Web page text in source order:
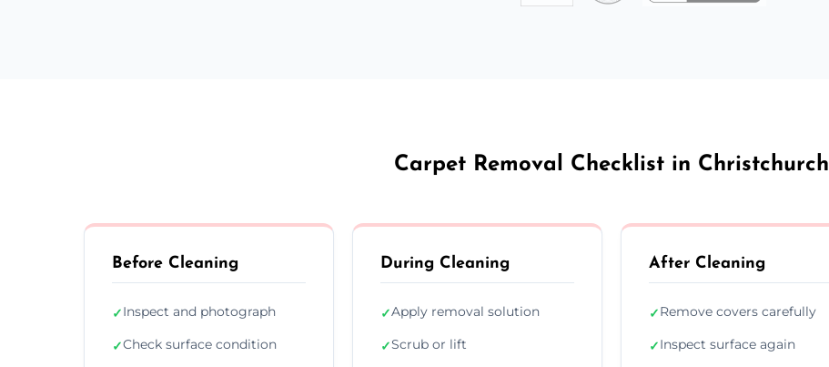
Carpet Removal Checklist in Christchurch
Before Cleaning
✓Inspect and photograph
✓Check surface condition
During Cleaning
✓Apply removal solution
✓Scrub or lift
After Cleaning
✓Remove covers carefully
✓Inspect surface again